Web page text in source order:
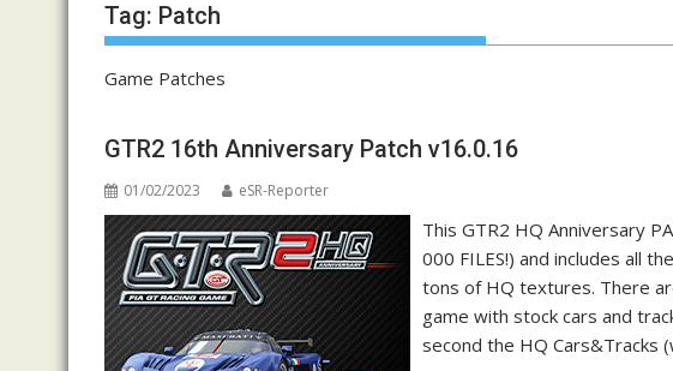
Tag: Patch
Game Patches
GTR2 16th Anniversary Patch v16.0.16
01/02/2023 eSR-Reporter
This GTR2 HQ Anniversary
000 FILES!) and includes all
tons of HQ textures. There
game with stock cars and
second the HQ Cars&Tracks